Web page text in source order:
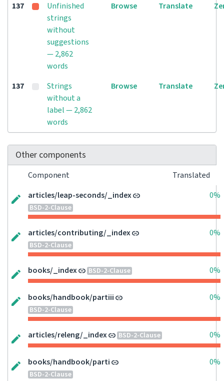
137
Unfinished
strings
without
suggestions
— 2,862
words
Browse Translate
137
Strings
without a
label — 2,862
words
Browse Translate
Other components
Component
Translated
articles/leap-seconds/_index
BSD-2-Clause
0%
articles/contributing/_index
BSD-2-Clause
0%
books/_index BSD-2-Clause 0%
books/handbook/partiii
BSD-2-Clause
0%
articles/releng/_index BSD-2-Clause 0%
books/handbook/parti
BSD-2-Clause
0%